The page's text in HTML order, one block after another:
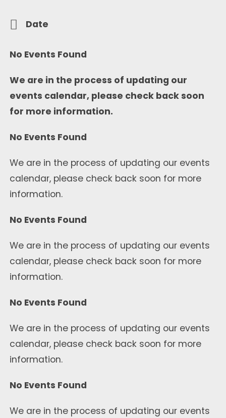
Date
No Events Found
We are in the process of updating our
events calendar, please check back soon
for more information.
No Events Found
We are in the process of updating our events
calendar, please check back soon for more
information.
No Events Found
We are in the process of updating our events
calendar, please check back soon for more
information.
No Events Found
We are in the process of updating our events
calendar, please check back soon for more
information.
No Events Found
We are in the process of updating our events